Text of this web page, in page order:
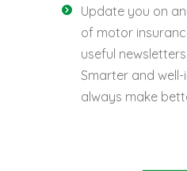
Update you on
of motor
useful
Smarter and
always make